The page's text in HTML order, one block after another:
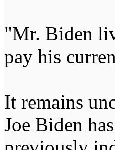
"Mr. Biden
pay his
It remains
Joe Biden